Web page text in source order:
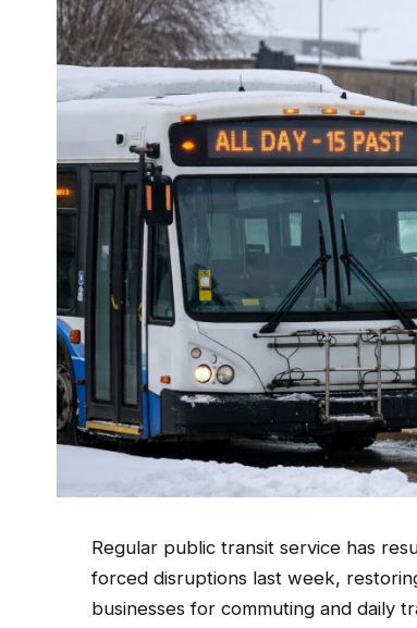
Regular public transit service has
forced disruptions last week,
businesses for commuting and daily